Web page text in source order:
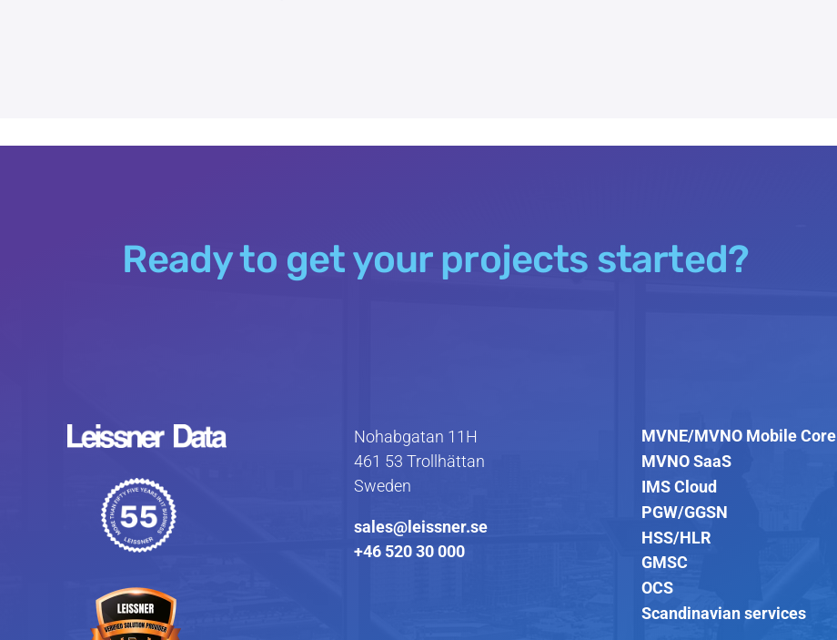
Ready to get your projects started?
Nohabgatan 11H
461 53 Trollhättan
Sweden
sales@leissner.se
+46 520 30 000
MVNE/MVNO Mobile Core
MVNO SaaS
IMS Cloud
PGW/GGSN
HSS/HLR
GMSC
OCS
Scandinavian services